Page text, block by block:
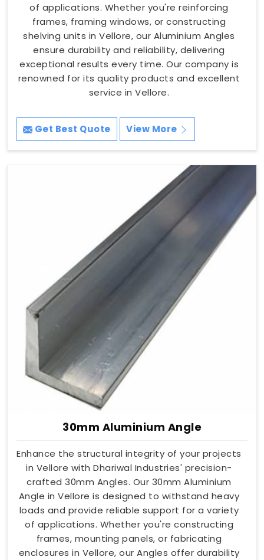
of applications. Whether you're reinforcing
frames, framing windows, or constructing
shelving units in Vellore, our Aluminium Angles
ensure durability and reliability, delivering
exceptional results every time. Our company is
renowned for its quality products and excellent
service in Vellore.
Get Best Quote View More
30mm Aluminium Angle
Enhance the structural integrity of your projects
in Vellore with Dhariwal Industries' precision-
crafted 30mm Angles. Our 30mm Aluminium
Angle in Vellore is designed to withstand heavy
loads and provide reliable support for a variety
of applications. Whether you're constructing
frames, mounting panels, or fabricating
enclosures in Vellore, our Angles offer durability